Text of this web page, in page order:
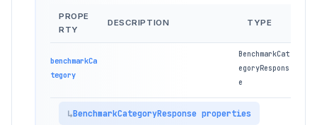
PROPE
RTY
DESCRIPTION TYPE
benchmarkCa
tegory
BenchmarkCat
egoryRespons
e
BenchmarkCategoryResponse properties